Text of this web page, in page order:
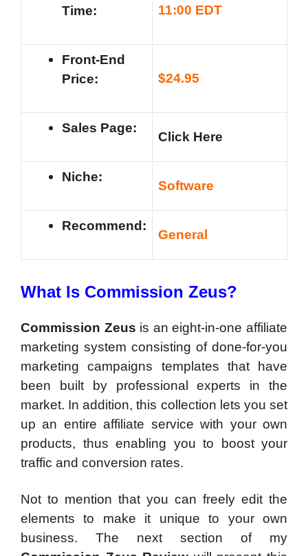
Time:
11:00 EDT
Front-End
Price:
$24.95
Sales Page:
Click Here
Niche:
Software
Recommend:
General
What Is Commission Zeus?
Commission Zeus is an eight-in-one affiliate
marketing system consisting of done-for-you
marketing campaigns templates that have
been built by professional experts in the
market. In addition, this collection lets you set
up an entire affiliate service with your own
products, thus enabling you to boost your
traffic and conversion rates.
Not to mention that you can freely edit the
elements to make it unique to your own
business. The next section of my